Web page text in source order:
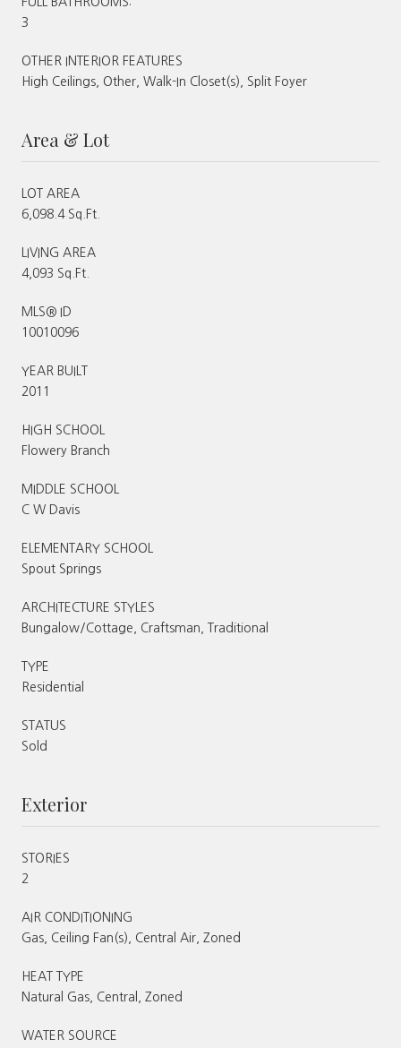
3
OTHER INTERIOR FEATURES
High Ceilings, Other, Walk-In Closet(s), Split Foyer
Area & Lot
LOT AREA
6,098.4 Sq.Ft.
LIVING AREA
4,093 Sq.Ft.
MLS® ID
10010096
YEAR BUILT
2011
HIGH SCHOOL
Flowery Branch
MIDDLE SCHOOL
C W Davis
ELEMENTARY SCHOOL
Spout Springs
ARCHITECTURE STYLES
Bungalow/Cottage, Craftsman, Traditional
TYPE
Residential
STATUS
Sold
Exterior
STORIES
2
AIR CONDITIONING
Gas, Ceiling Fan(s), Central Air, Zoned
HEAT TYPE
Natural Gas, Central, Zoned
WATER SOURCE